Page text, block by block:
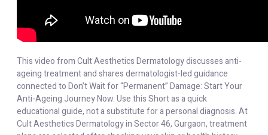
This video from Cult Aesthetics Dermatology discusses anti-
ageing treatment and shares dermatologist-led guidance
connected to Don’t Wait for “Permanent” Damage: Start Your
Anti-Ageing Journey Now. Use this Short as a quick
educational guide, not a substitute for a personal diagnosis. At
Cult Aesthetics Dermatology in Sector 46, Gurgaon, treatment